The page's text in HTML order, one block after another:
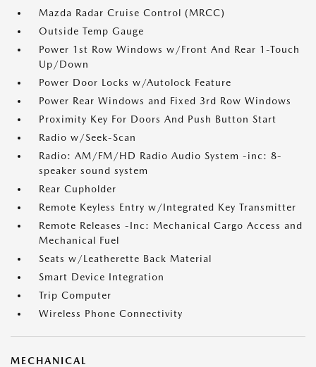
Mazda Radar Cruise Control (MRCC)
Outside Temp Gauge
Power 1st Row Windows w/Front And Rear 1-Touch
Up/Down
Power Door Locks w/Autolock Feature
Power Rear Windows and Fixed 3rd Row Windows
Proximity Key For Doors And Push Button Start
Radio w/Seek-Scan
Radio: AM/FM/HD Radio Audio System -inc: 8-
speaker sound system
Rear Cupholder
Remote Keyless Entry w/Integrated Key Transmitter
Remote Releases -Inc: Mechanical Cargo Access and
Mechanical Fuel
Seats w/Leatherette Back Material
Smart Device Integration
Trip Computer
Wireless Phone Connectivity
MECHANICAL